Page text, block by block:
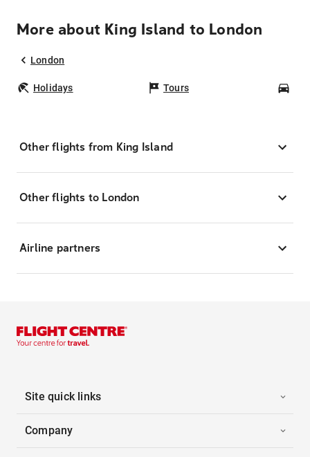
More about King Island to London
London
Holidays Tours
Other flights from King Island
Other flights to London
Airline partners
Site quick links
Company